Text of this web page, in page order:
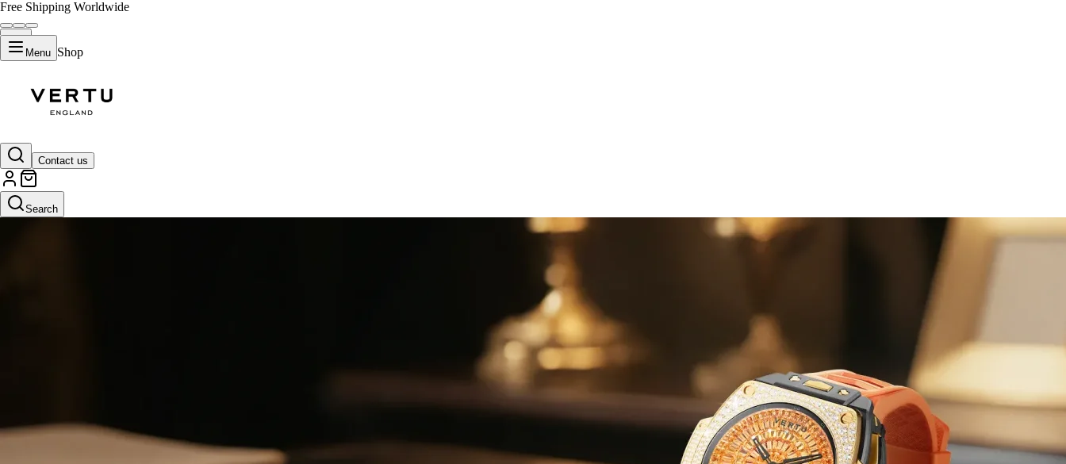
Free Shipping Worldwide
Menu Shop
Contact us
Search